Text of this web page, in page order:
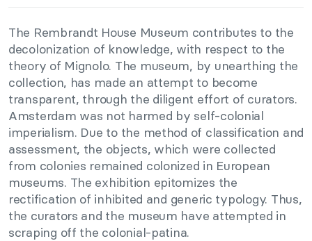
The Rembrandt House Museum contributes to the
decolonization of knowledge, with respect to the
theory of Mignolo. The museum, by unearthing the
collection, has made an attempt to become
transparent, through the diligent effort of curators.
Amsterdam was not harmed by self-colonial
imperialism. Due to the method of classification and
assessment, the objects, which were collected
from colonies remained colonized in European
museums. The exhibition epitomizes the
rectification of inhibited and generic typology. Thus,
the curators and the museum have attempted in
scraping off the colonial-patina.